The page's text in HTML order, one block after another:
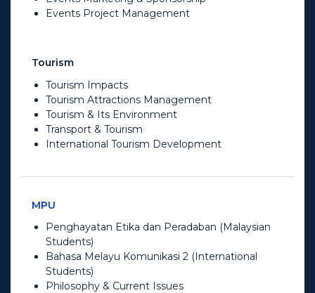
Events Project Management
Tourism
Tourism Impacts
Tourism Attractions Management
Tourism & Its Environment
Transport & Tourism
International Tourism Development
MPU
Penghayatan Etika dan Peradaban (Malaysian
Students)
Bahasa Melayu Komunikasi 2 (International
Students)
Philosophy & Current Issues